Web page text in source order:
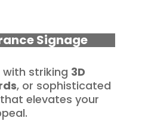
Signage
striking 3D
, or sophisticated
that elevates your